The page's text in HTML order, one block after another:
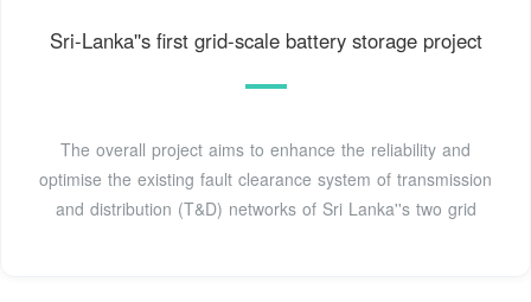
Sri-Lanka''s first grid-scale battery storage project
The overall project aims to enhance the reliability and
optimise the existing fault clearance system of transmission
and distribution (T&D) networks of Sri Lanka''s two grid